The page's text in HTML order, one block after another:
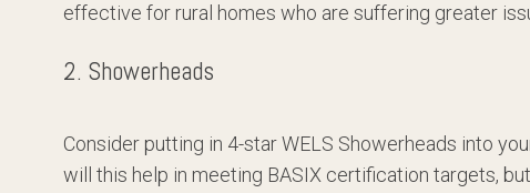
effective for rural homes who are suffering greater
2. Showerheads
Consider putting in 4-star WELS Showerheads into
will this help in meeting BASIX certification targets,